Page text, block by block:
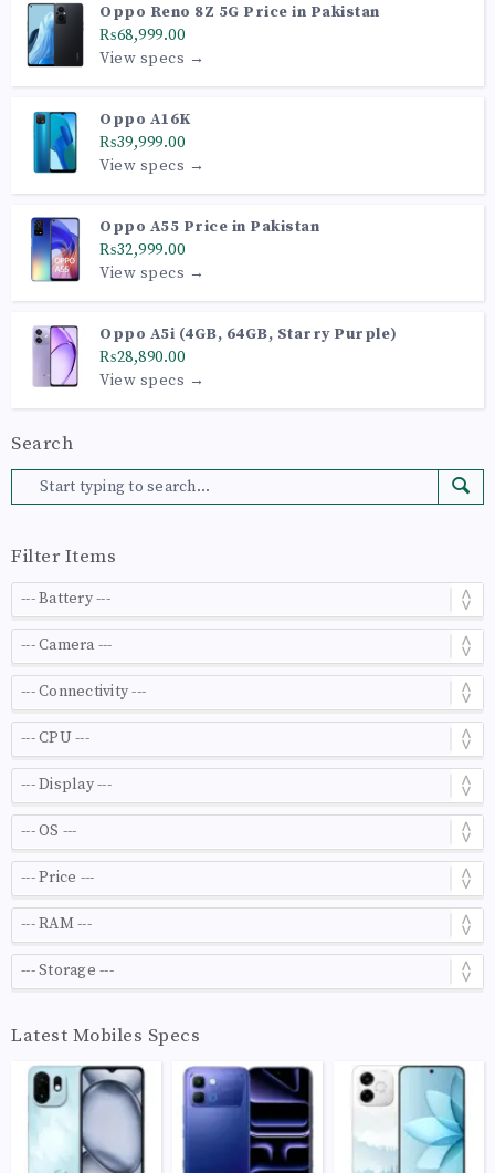
Oppo Reno 8Z 5G Price in Pakistan
₨68,999.00
View specs →
Oppo A16K
₨39,999.00
View specs →
Oppo A55 Price in Pakistan
₨32,999.00
View specs →
Oppo A5i (4GB, 64GB, Starry Purple)
₨28,890.00
View specs →
Search
Filter Items
Latest Mobiles Specs